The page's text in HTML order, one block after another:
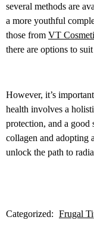
several methods are
a more youthful
those from VT
there are options to
However, it’s
health involves a
protection, and a good
collagen and adopting
unlock the path to
Categorized: Frugal